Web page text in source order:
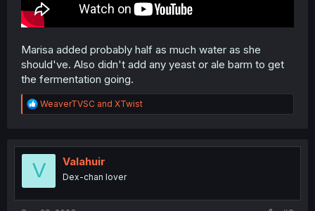
Marisa added probably half as much water as she
should've. Also didn't add any yeast or ale barm to get
the fermentation going.
R
e
t
o
WeaverTVSC and XTwist
V Valahuir
Dex-chan lover